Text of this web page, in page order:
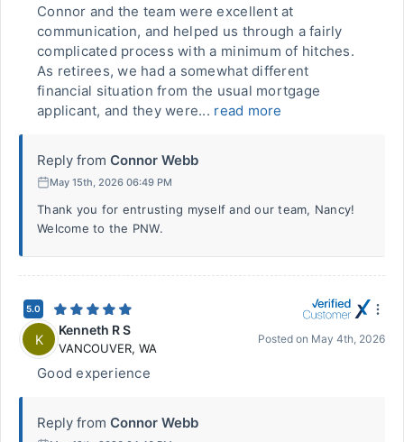
Connor and the team were excellent at
communication, and helped us through a fairly
complicated process with a minimum of hitches.
As retirees, we had a somewhat different
financial situation from the usual mortgage
applicant, and they were... read more
Reply from Connor Webb
May 15th, 2026 06:49 PM
Thank you for entrusting myself and our team, Nancy!
Welcome to the PNW.
5.0
K
Kenneth R S
VANCOUVER, WA
Posted on May 4th, 2026
Good experience
Reply from Connor Webb